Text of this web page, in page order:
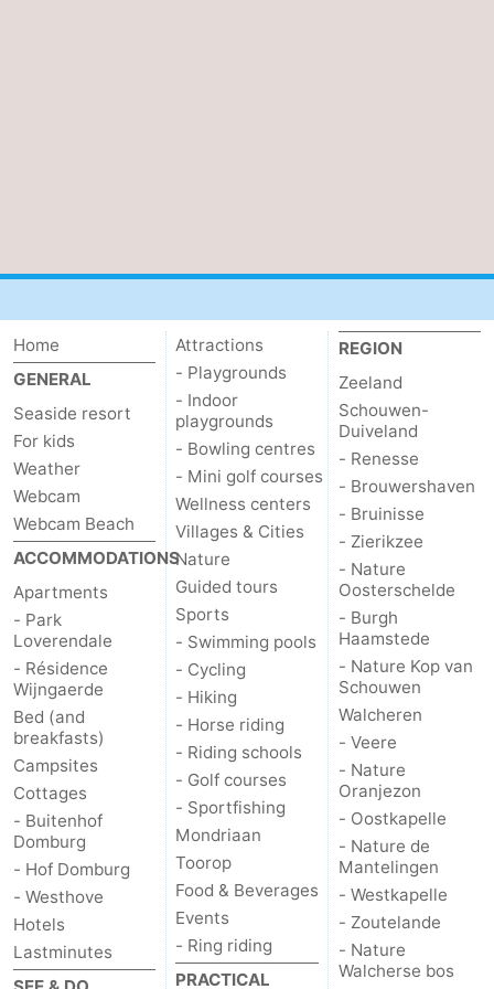
Nieuwvliet
-
Sluis
-
Cadzand
-
Nature
Het
Zwin
Weather
Contact
us
Home
GENERAL
Seaside resort
For kids
Weather
Webcam
Webcam Beach
ACCOMMODATIONS
Apartments
- Park
Loverendale
- Résidence
Wijngaerde
Bed (and
breakfasts)
Campsites
Cottages
- Buitenhof
Domburg
- Hof Domburg
- Westhove
Hotels
Lastminutes
Attractions
- Playgrounds
- Indoor
playgrounds
- Bowling centres
- Mini golf courses
Wellness centers
Villages & Cities
Nature
Guided tours
Sports
- Swimming pools
- Cycling
- Hiking
- Horse riding
- Riding schools
- Golf courses
- Sportfishing
Mondriaan
Toorop
Food & Beverages
Events
- Ring riding
PRACTICAL
REGION
Zeeland
Schouwen-
Duiveland
- Renesse
- Brouwershaven
- Bruinisse
- Zierikzee
- Nature
Oosterschelde
- Burgh
Haamstede
- Nature Kop van
Schouwen
Walcheren
- Veere
- Nature
Oranjezon
- Oostkapelle
- Nature de
Mantelingen
- Westkapelle
- Zoutelande
- Nature
Walcherse bos